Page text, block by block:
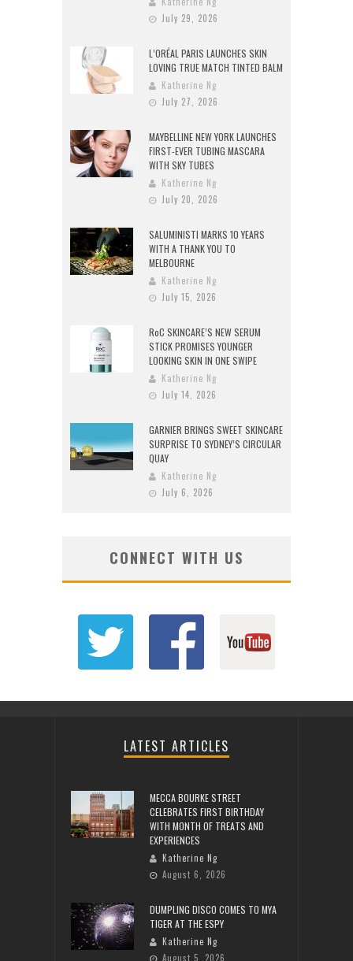
July 29, 2026
L’ORÉAL PARIS LAUNCHES SKIN
LOVING TRUE MATCH TINTED BALM
Katherine Ng
July 27, 2026
MAYBELLINE NEW YORK LAUNCHES
FIRST-EVER TUBING MASCARA
WITH SKY TUBES
Katherine Ng
July 20, 2026
SALUMINISTI MARKS 10 YEARS
WITH A THANK YOU TO
MELBOURNE
Katherine Ng
July 15, 2026
RoC SKINCARE’S NEW SERUM
STICK PROMISES YOUNGER
LOOKING SKIN IN ONE SWIPE
Katherine Ng
July 14, 2026
GARNIER BRINGS SWEET SKINCARE
SURPRISE TO SYDNEY’S CIRCULAR
QUAY
Katherine Ng
July 6, 2026
CONNECT WITH US
LATEST ARTICLES
MECCA BOURKE STREET
CELEBRATES FIRST BIRTHDAY
WITH MONTH OF TREATS AND
EXPERIENCES
Katherine Ng
August 6, 2026
DUMPLING DISCO COMES TO MYA
TIGER AT THE ESPY
Katherine Ng
August 5, 2026